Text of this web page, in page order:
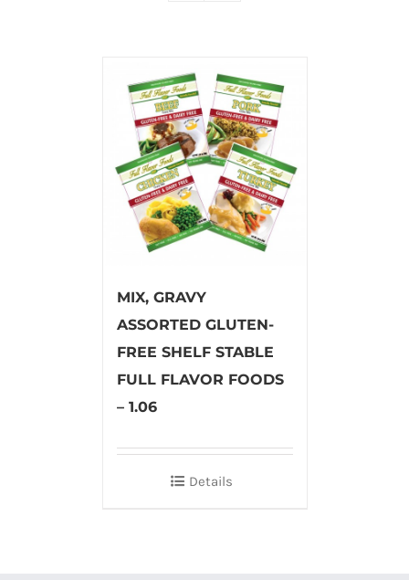
MIX, GRAVY
ASSORTED GLUTEN-
FREE SHELF STABLE
FULL FLAVOR FOODS
– 1.06
Details